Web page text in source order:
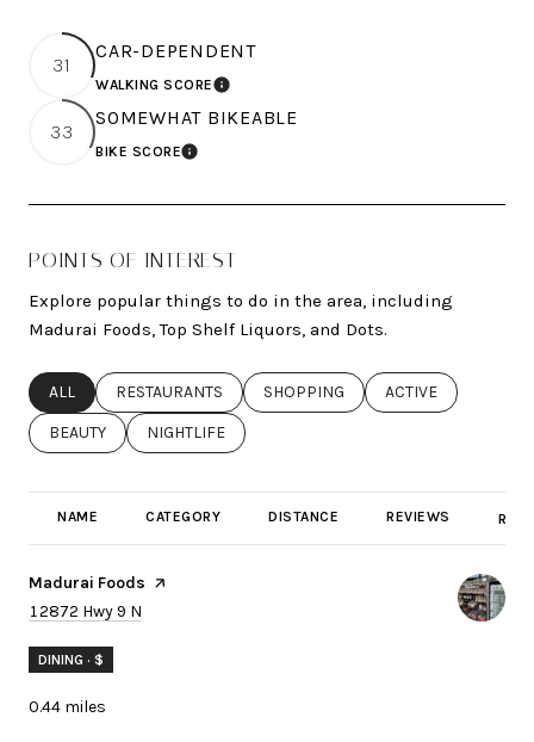
31
CAR-DEPENDENT
WALKING SCORELEARN MORE
33
SOMEWHAT BIKEABLE
BIKE SCORELEARN MORE
POINTS OF INTEREST
Explore popular things to do in the area, including
Madurai Foods, Top Shelf Liquors, and Dots.
SEARCH BUSINESSES RELATED TO
ALL SEARCH BUSINESSES RELATED TO
RESTAURANTS SEARCH BUSINESSES RELATED TO
SHOPPING SEARCH
ACTIVE
SEARCH BUSINESSES RELATED TO
BEAUTY SEARCH BUSINESSES RELATED TO
NIGHTLIFE
NAME CATEGORY DISTANCE REVIEWS
Visit the
Madurai Foods page on Yelp
Search
12872 Hwy 9 N
DINING · $
0.44 miles